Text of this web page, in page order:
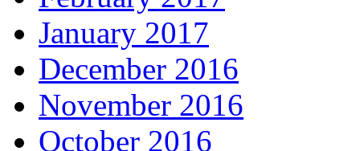
January 2017
December 2016
November 2016
October 2016